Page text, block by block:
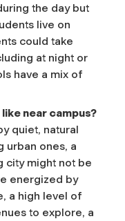
the day but
live on
could take
at night or
have a mix of
near campus?
quiet, natural
urban ones, a
city might not be
energized by
a high level of
to explore, a